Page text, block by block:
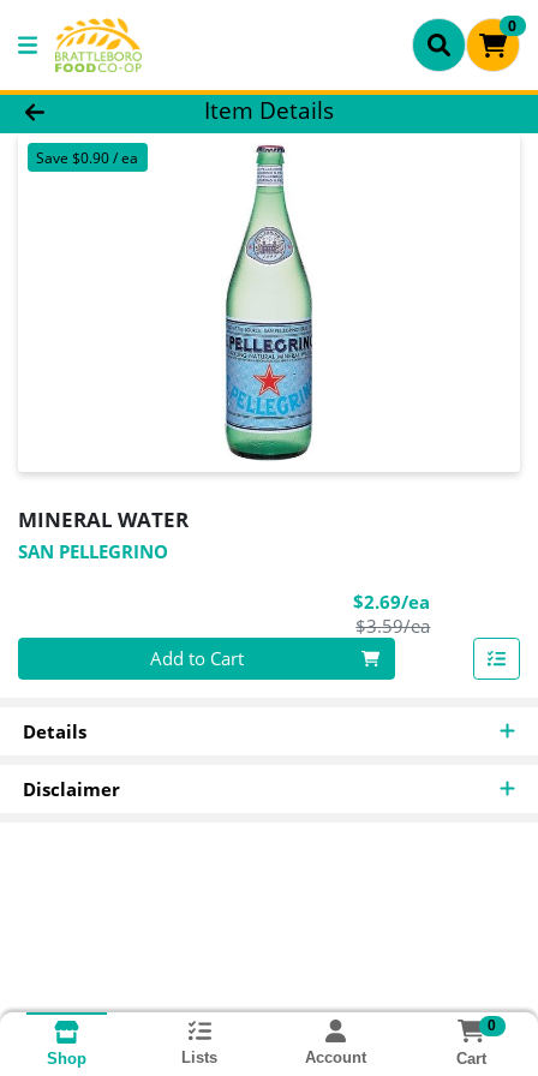
0
Product Details Page
Item Details
Save $0.90 / ea
MINERAL WATER
SAN PELLEGRINO
$2.69/ea
$3.59/eaProduct
Quantity 0
Add to Cart
Details
Disclaimer
Shop Lists Account
0
Cart